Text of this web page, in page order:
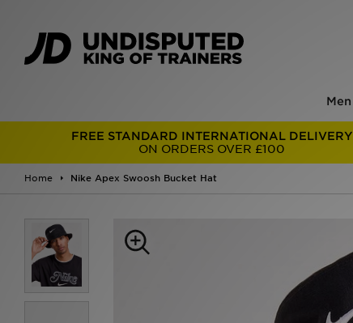
Men
FREE STANDARD INTERNATIONAL DELIVERY
ON ORDERS OVER £100
Home Nike Apex Swoosh Bucket Hat